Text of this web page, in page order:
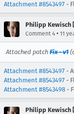
Attachment #8543497 -
Philipp Kewisch
Comment 4 • 11
Attached patch Fix - v1
Attachment #8543497 -
Attachment #8543497 -
Attachment #8543498 -
Philipp Kewisch